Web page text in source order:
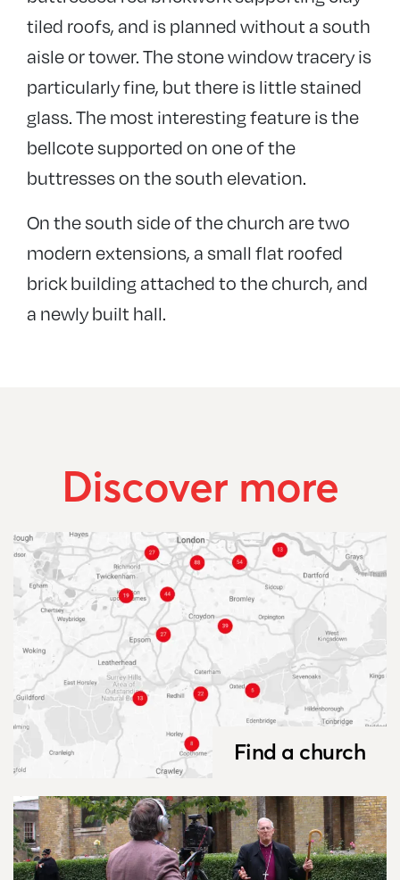
tiled roofs, and is planned without a south
aisle or tower. The stone window tracery is
particularly fine, but there is little stained
glass. The most interesting feature is the
bellcote supported on one of the
buttresses on the south elevation.
On the south side of the church are two
modern extensions, a small flat roofed
brick building attached to the church, and
a newly built hall.
Discover more
Find a church